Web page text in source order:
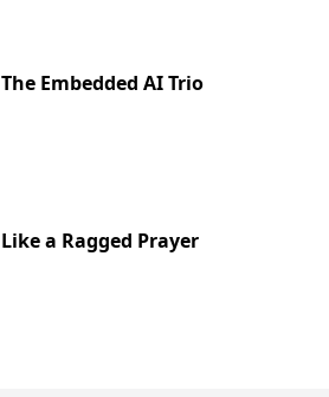
The Embedded AI Trio
Like a Ragged Prayer